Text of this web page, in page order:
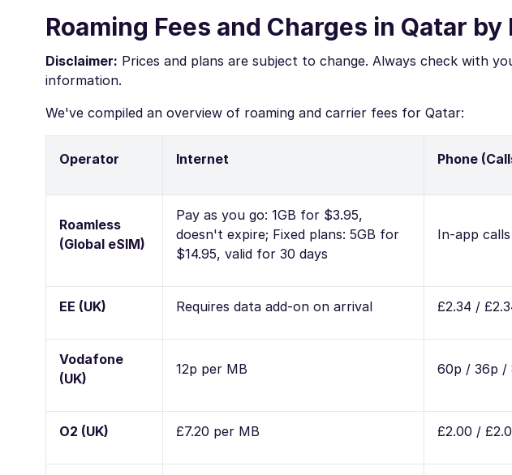
Roaming Fees and Charges in Qatar
Disclaimer: Prices and plans are subject to change. Always check with
information.
We've compiled an overview of roaming and carrier fees for Qatar:
Operator Internet Phone
Roamless
(Global eSIM)
Pay as you go: 1GB for $3.95,
doesn't expire; Fixed plans: 5GB for
$14.95, valid for 30 days
In-app
EE (UK) Requires data add-on on arrival £2.34 /
Vodafone
(UK)
12p per MB 60p / 36p /
O2 (UK) £7.20 per MB £2.00 /